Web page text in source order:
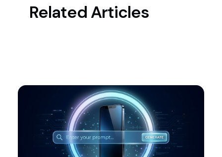
Related Articles